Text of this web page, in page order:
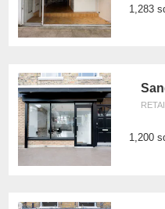
1,283
1,200